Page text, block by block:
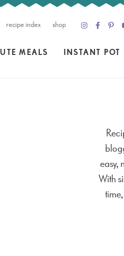
recipe index shop
MEALS INSTANT POT
easy,
With